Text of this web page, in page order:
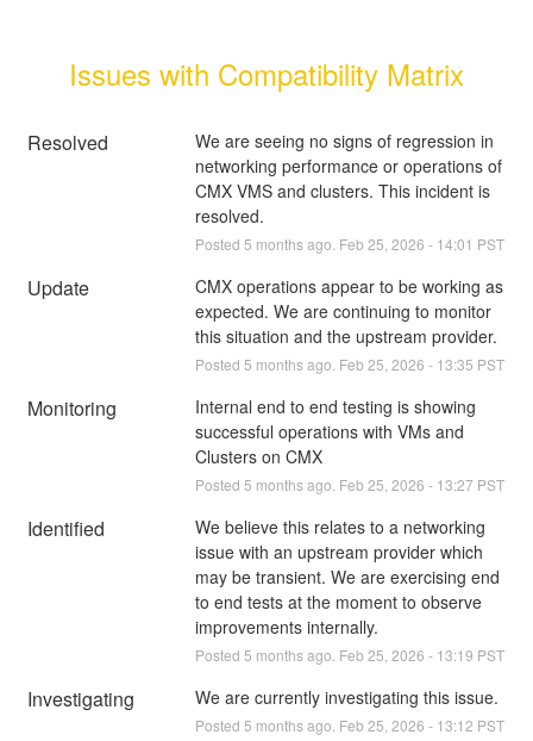
Issues with Compatibility Matrix
Resolved
We are seeing no signs of regression in
networking performance or operations of
CMX VMS and clusters. This incident is
resolved.
Posted 5 months ago. Feb 25 2026 - 14:01 PST
Update
CMX operations appear to be working as
expected. We are continuing to monitor
this situation and the upstream provider.
Posted 5 months ago. Feb 25 2026 - 13:35 PST
Monitoring
Internal end to end testing is showing
successful operations with VMs and
Clusters on CMX
Posted 5 months ago. Feb 25 2026 - 13:27 PST
Identified
We believe this relates to a networking
issue with an upstream provider which
may be transient. We are exercising end
to end tests at the moment to observe
improvements internally.
Posted 5 months ago. Feb 25 2026 - 13:19 PST
Investigating We are currently investigating this issue.
Posted 5 months ago. Feb 25 2026 - 13:12 PST